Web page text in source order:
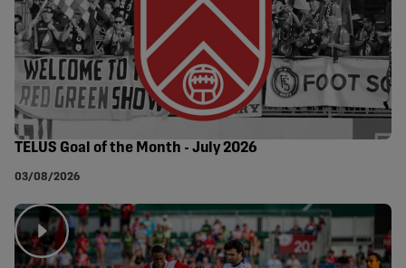
TELUS Goal of the Month - July 2026
03/08/2026